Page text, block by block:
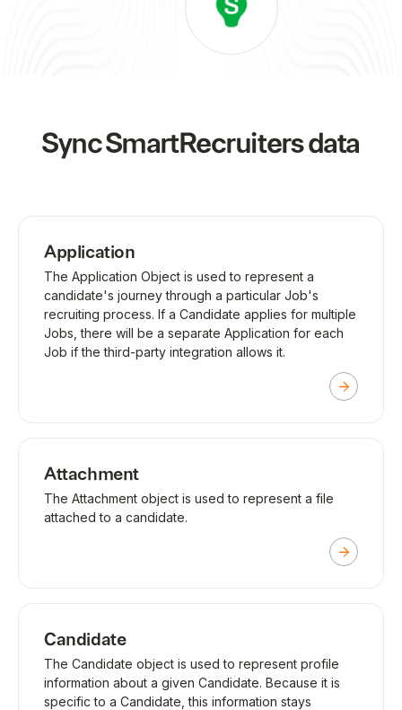
SyncSmartRecruitersdata
Application
The Application Object is used to represent a
candidate's journey through a particular Job's
recruiting process. If a Candidate applies for multiple
Jobs, there will be a separate Application for each
Job if the third-party integration allows it.
Attachment
The Attachment object is used to represent a file
attached to a candidate.
Candidate
The Candidate object is used to represent profile
information about a given Candidate. Because it is
specific to a Candidate, this information stays